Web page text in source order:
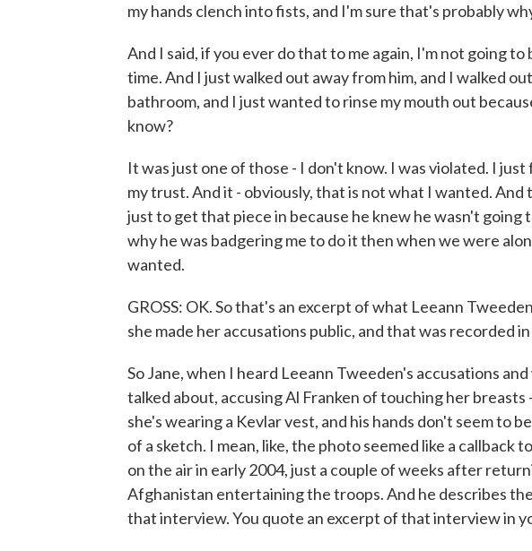
my hands clench into fists, and I'm sure that's probably
And I said, if you ever do that to me again, I'm not going
time. And I just walked out away from him, and I walked
bathroom, and I just wanted to rinse my mouth out
know?
It was just one of those - I don't know. I was violated. I
my trust. And it - obviously, that is not what I wanted.
just to get that piece in because he knew he wasn't going
why he was badgering me to do it then when we were
wanted.
GROSS: OK. So that's an excerpt of what Leeann
she made her accusations public, and that was recorded
So Jane, when I heard Leeann Tweeden's accusations
talked about, accusing Al Franken of touching her breasts
she's wearing a Kevlar vest, and his hands don't seem to
of a sketch. I mean, like, the photo seemed like a callback
on the air in early 2004, just a couple of weeks after
Afghanistan entertaining the troops. And he describes
that interview. You quote an excerpt of that interview in